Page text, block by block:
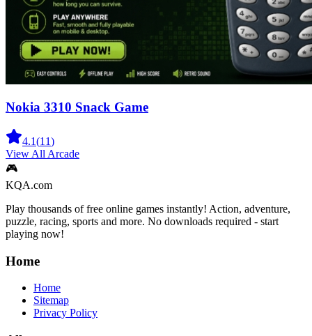
Nokia 3310 Snack Game
4.1(11)
View All Arcade
🎮
KQA.com
Play thousands of free online games instantly! Action, adventure,
puzzle, racing, sports and more. No downloads required - start
playing now!
Home
Home
Sitemap
Privacy Policy